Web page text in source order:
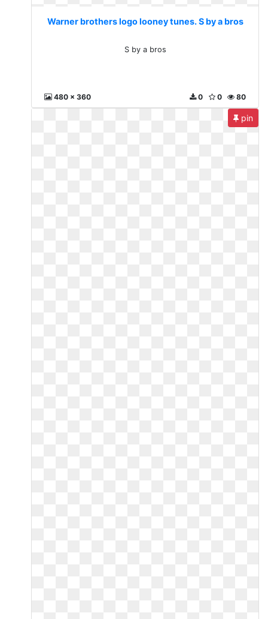
Warner brothers logo looney tunes. S by a bros
S by a bros
480 x 360 80
0
0
pin